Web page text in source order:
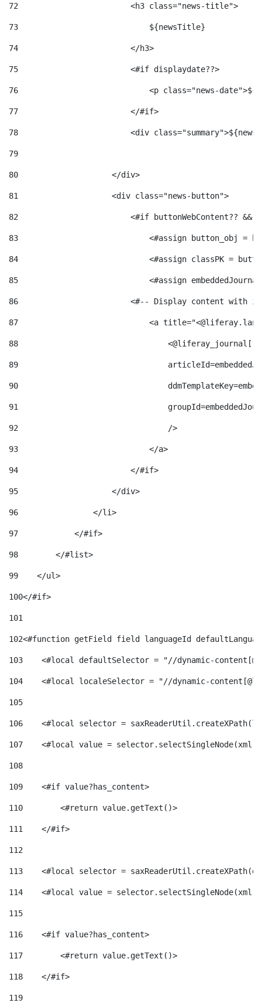
72
                        <h3 class="news-title">
73
                            ${newsTitle}
74
                        </h3>
75
                        <#if displaydate??>
76
<p class="news-
77
                        </#if>
78
<div
79
80
                    </div>
81
                    <div class="news-button">
82
<#if buttonWebContent?? &&
83
<#assign button_obj =
84
<#assign classPK =
85
<#assign
86
<#-- Display content with
87
<a
88
89
90
91
92
                                />
93
                            </a>
94
                        </#if>
95
                    </div>
96
                </li>
97
            </#if>
98
        </#list>
99
    </ul>
100</#if>
101
102<#function getField field languageId
103
<#local defaultSelector = "//dynamic-
104
<#local localeSelector = "//dynamic-
105
106
<#local selector =
107
<#local value =
108
109
    <#if value?has_content>
110
        <#return value.getText()>
111
    </#if>
112
113
<#local selector =
114
<#local value =
115
116
    <#if value?has_content>
117
        <#return value.getText()>
118
    </#if>
119